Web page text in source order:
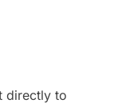
directly to